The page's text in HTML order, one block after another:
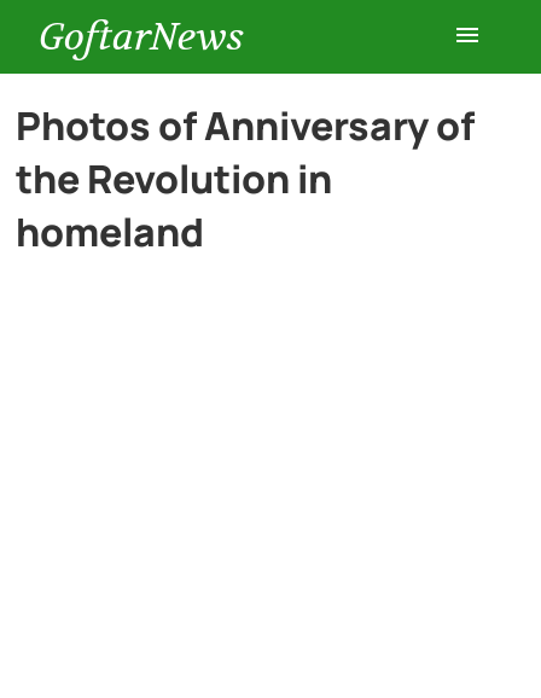
GoftarNews
Entertainment
Cars
Photos of Anniversary of
the Revolution in
homeland